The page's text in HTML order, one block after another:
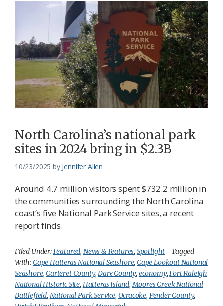
North Carolina’s national park
sites in 2024 bring in $2.3B
10/23/2025 by Jennifer Allen
Around 4.7 million visitors spent $732.2 million in
the communities surrounding the North Carolina
coast’s five National Park Service sites, a recent
report finds.
Filed Under:Featured, News & Features, Spotlight
Tagged
With:Cape Hatteras National Seashore, Cape Lookout National
Seashore,Carteret County,Dare County, economy,Fort Raleigh
National Historic Site, Hatteras Island,Moores Creek National
Battlefield, National Park Service, Ocracoke, Pender County,